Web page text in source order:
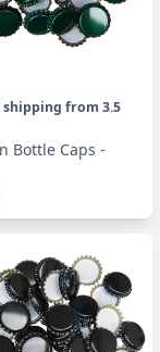
shipping from 3.5
Bottle Caps -